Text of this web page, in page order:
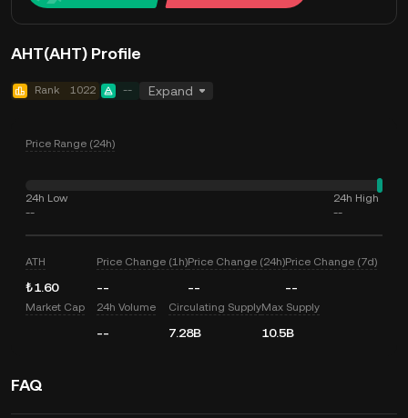
AHT(AHT) Profile
Rank 1022 -- Expand
Price Range (24h)
24h Low
--
24h High
--
ATH
₺1.60
Price Change (1h)
--
Price Change (24h)
--
Price Change (7d)
--
Market Cap 24h Volume
--
Circulating Supply
7.28B
Max Supply
10.5B
FAQ